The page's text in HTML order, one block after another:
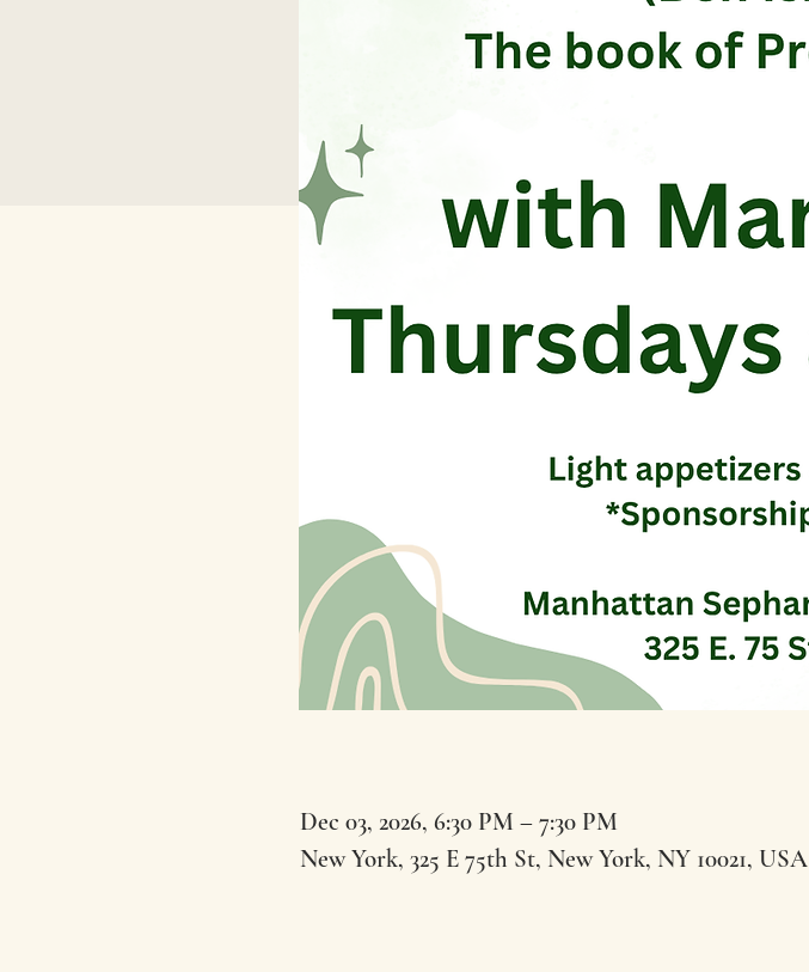
Dec 03, 2026, 6:30 PM – 7:30 PM
New York, 325 E 75th St, New York, NY 10021, USA